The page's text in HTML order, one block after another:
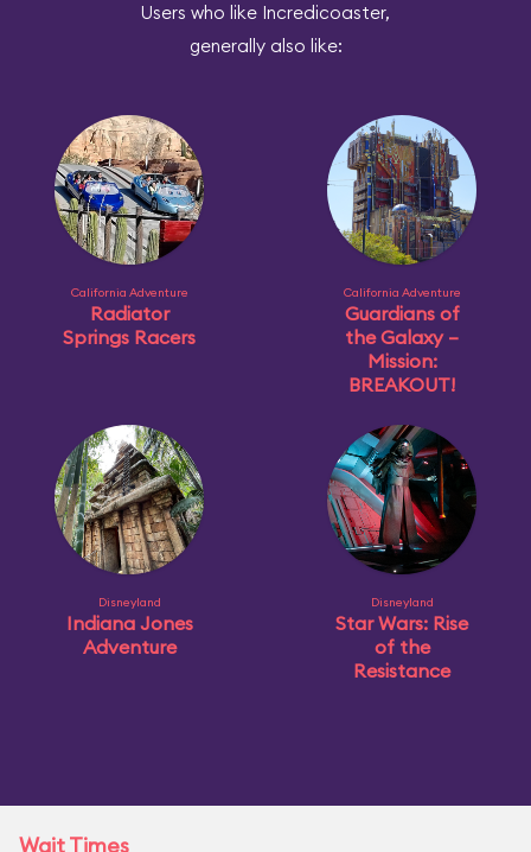
Users who like Incredicoaster,
generally also like:
California Adventure
Radiator
Springs Racers
California Adventure
Guardians of
the Galaxy –
Mission:
BREAKOUT!
Disneyland
Indiana Jones
Adventure
Disneyland
Star Wars: Rise
of the
Resistance
Wait Times